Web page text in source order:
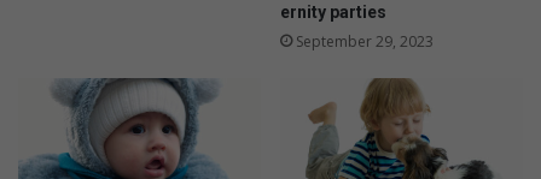
s
ernity parties
September 29, 2023